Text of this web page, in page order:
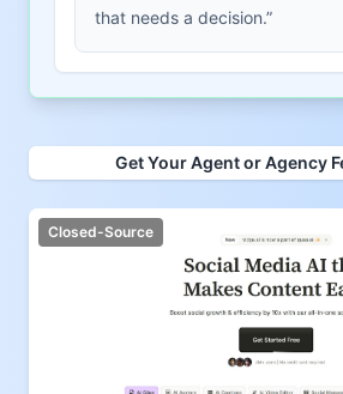
that needs a decision.”
Get Your Agent or Agency
Closed-Source